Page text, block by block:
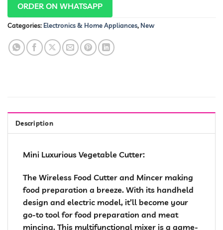
ORDER ON WHATSAPP
Categories: Electronics & Home Appliances, New
Description
Mini Luxurious Vegetable Cutter:
The Wireless Food Cutter and Mincer making
food preparation a breeze. With its handheld
design and electric model, it’ll become your
go-to tool for food preparation and meat
mincing. This multifunctional mixer is a game-